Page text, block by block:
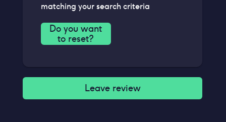
matching your search criteria
Do you want
to reset?
Leave review